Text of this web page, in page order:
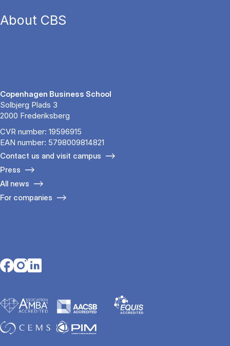
About CBS
Copenhagen Business School
Solbjerg Plads 3
2000 Frederiksberg
CVR number: 19596915
EAN number: 5798009814821
Contact us and visit campus
Press
All news
For companies
Opens in a new tab
Opens in a new tab
Opens in a new tab